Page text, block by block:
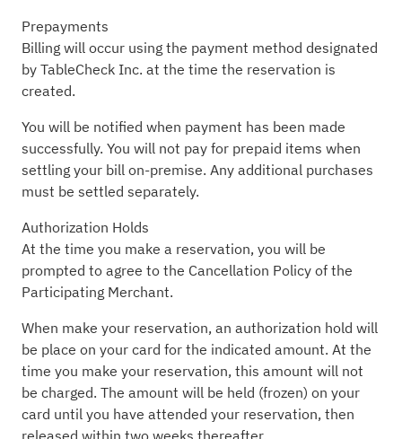
Prepayments
Billing will occur using the payment method designated
by TableCheck Inc. at the time the reservation is
created.
You will be notified when payment has been made
successfully. You will not pay for prepaid items when
settling your bill on-premise. Any additional purchases
must be settled separately.
Authorization Holds
At the time you make a reservation, you will be
prompted to agree to the Cancellation Policy of the
Participating Merchant.
When make your reservation, an authorization hold will
be place on your card for the indicated amount. At the
time you make your reservation, this amount will not
be charged. The amount will be held (frozen) on your
card until you have attended your reservation, then
released within two weeks thereafter.